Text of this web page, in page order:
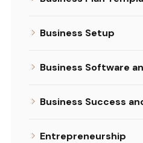
Business Setup
Business Software
Business Success
Entrepreneurship